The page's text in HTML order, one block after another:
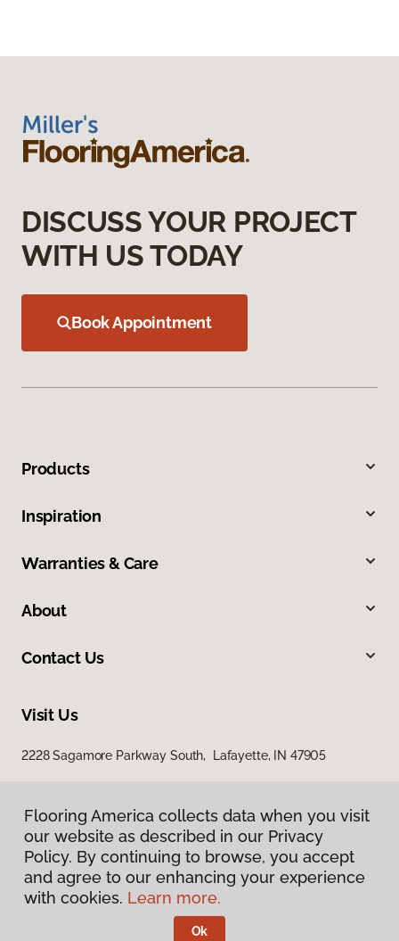
DISCUSS YOUR PROJECT
WITH US TODAY
Book Appointment
Products
Inspiration
Warranties & Care
About
Contact Us
Visit Us
2228 Sagamore Parkway South, Lafayette, IN 47905
Privacy Policy
Terms & Conditions
Flooring America.
Flooring America collects data when you visit
our website as described in our Privacy
Policy. By continuing to browse, you accept
and agree to our enhancing your experience
with cookies. Learn more.
Ok